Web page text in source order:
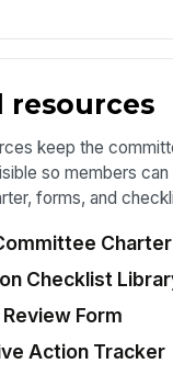
resources
keep the
so members
forms, and
Charter
Checklist
Form
Action Tracker